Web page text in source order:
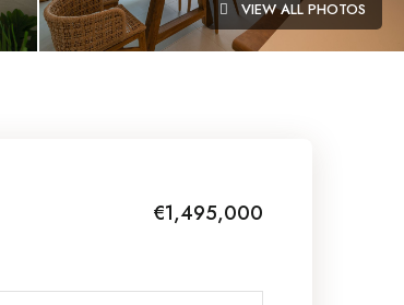
VIEW ALL PHOTOS
€1,495,000